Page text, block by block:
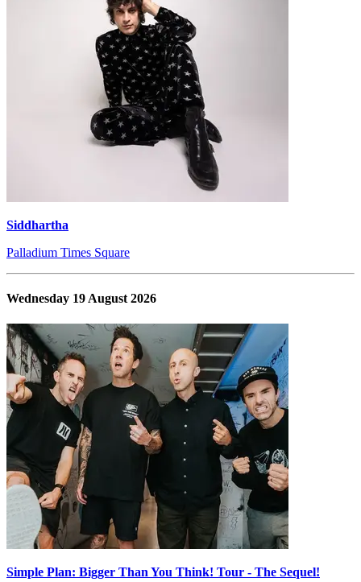
Siddhartha
Palladium Times Square
Wednesday 19 August 2026
Simple Plan: Bigger Than You Think! Tour - The Sequel!